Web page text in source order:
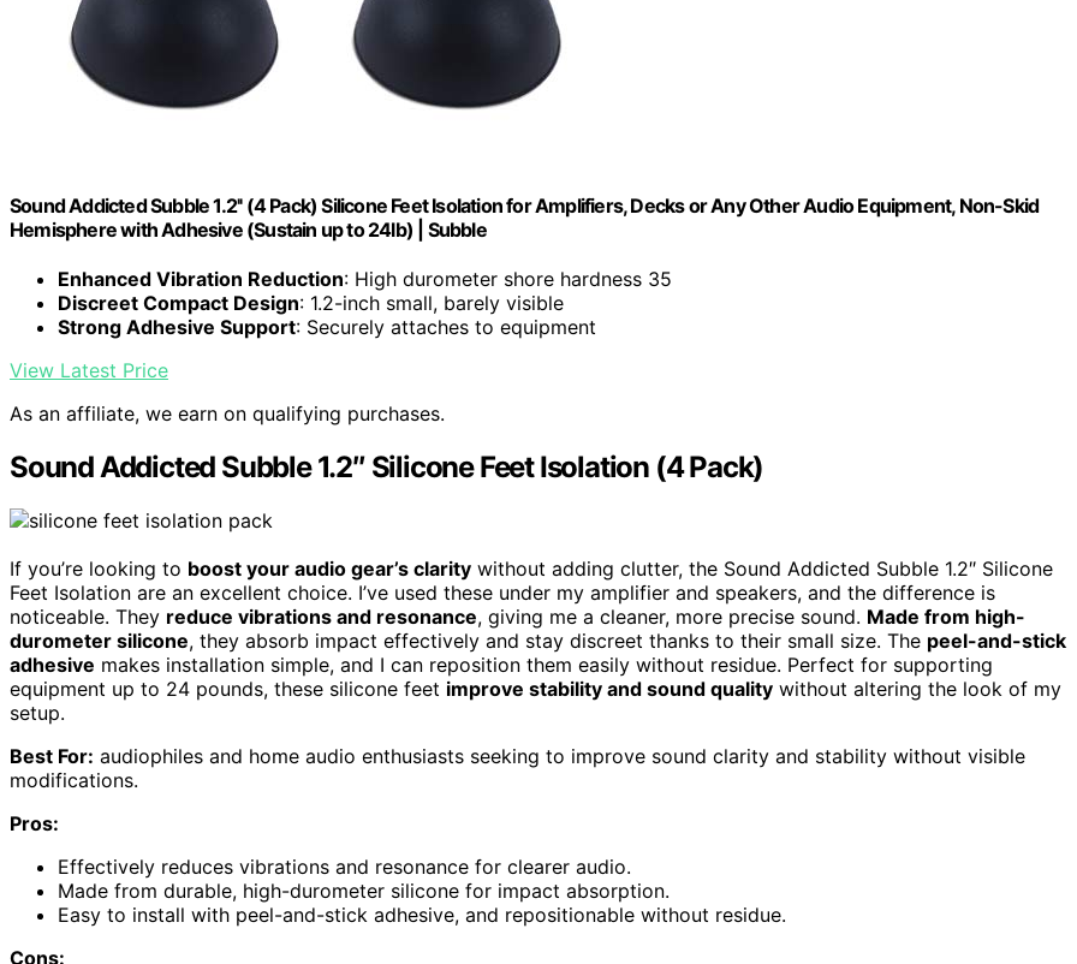
Sound Addicted Subble 1.2'' (4 Pack) Silicone Feet Isolation for Amplifiers, Decks or Any Other Audio Equipment, Non-Skid
Hemisphere with Adhesive (Sustain up to 24lb) | Subble
Enhanced Vibration Reduction: High durometer shore hardness 35
Discreet Compact Design: 1.2-inch small, barely visible
Strong Adhesive Support: Securely attaches to equipment
View Latest Price
As an affiliate, we earn on qualifying purchases.
Sound Addicted Subble 1.2″ Silicone Feet Isolation (4 Pack)
If you’re looking to boost your audio gear’s clarity without adding clutter, the Sound Addicted Subble 1.2″ Silicone
Feet Isolation are an excellent choice. I’ve used these under my amplifier and speakers, and the difference is
noticeable. They reduce vibrations and resonance, giving me a cleaner, more precise sound. Made from high-
durometer silicone, they absorb impact effectively and stay discreet thanks to their small size. The peel-and-stick
adhesive makes installation simple, and I can reposition them easily without residue. Perfect for supporting
equipment up to 24 pounds, these silicone feet improve stability and sound quality without altering the look of my
setup.
Best For: audiophiles and home audio enthusiasts seeking to improve sound clarity and stability without visible
modifications.
Pros:
Effectively reduces vibrations and resonance for clearer audio.
Made from durable, high-durometer silicone for impact absorption.
Easy to install with peel-and-stick adhesive, and repositionable without residue.
Cons: